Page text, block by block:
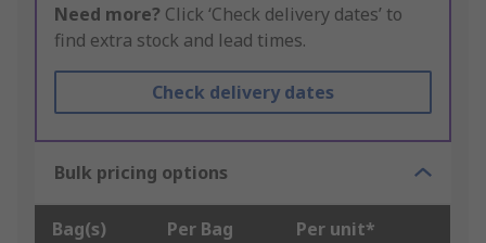
Need more? Click ‘Check delivery dates’ to
find extra stock and lead times.
Check delivery dates
Bulk pricing options
Bag(s) Per Bag Per unit*